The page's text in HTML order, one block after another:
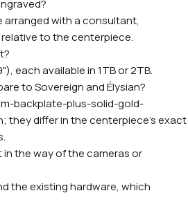
arranged with a consultant,
to the centerpiece.
each available in 1TB or 2TB.
to Sovereign and Élysian?
backplate-plus-solid-gold-
they differ in the centerpiece's exact
the way of the cameras or
the existing hardware, which